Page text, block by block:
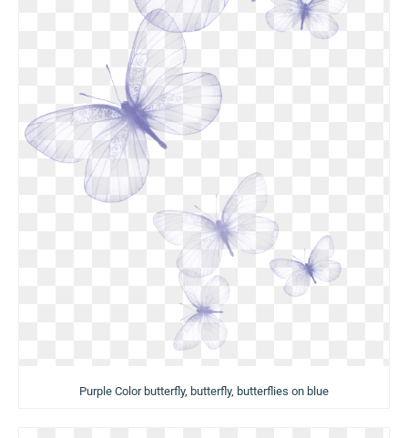
Purple Color butterfly, butterfly, butterflies on blue